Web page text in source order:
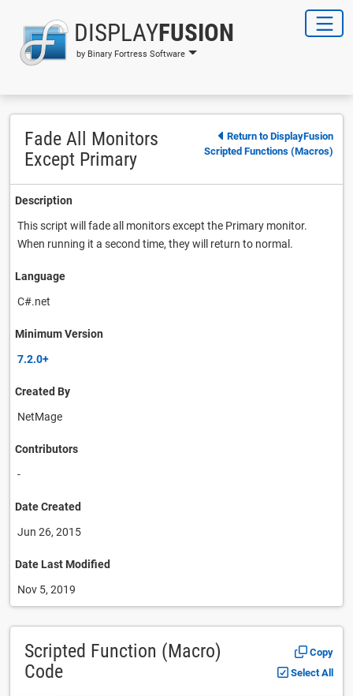
DISPLAYFUSION
by Binary Fortress Software
Fade All Monitors
Except Primary
Return to DisplayFusion
Scripted Functions (Macros)
Description
This script will fade all monitors except the Primary monitor.
When running it a second time, they will return to normal.
Language
C#.net
Minimum Version
7.2.0+
Created By
NetMage
Contributors
-
Date Created
Jun 26, 2015
Date Last Modified
Nov 5, 2019
Scripted Function (Macro)
Code
Copy
Select All